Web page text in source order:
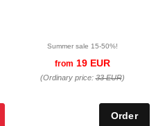
Summer sale 15-50%!
from 19 EUR
(Ordinary price:33 EUR)